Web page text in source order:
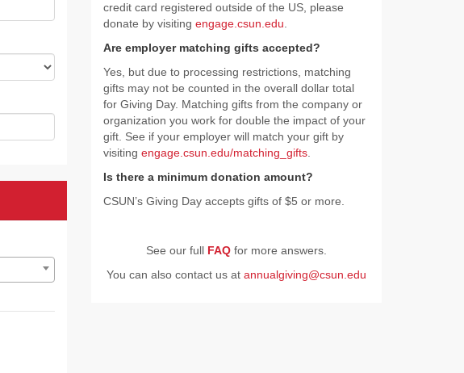
credit card registered outside of the US, please
donate by visiting engage.csun.edu
Are employer matching gifts accepted?
Yes, but due to processing restrictions, matching
gifts may not be counted in the overall dollar total
for Giving Day. Matching gifts from the company or
organization you work for double the impact of your
gift. See if your employer will match your gift by
visiting engage.csun.edu/matching_gifts
Is there a minimum donation amount?
CSUN’s Giving Day accepts gifts of $5 or more.
See our full FAQ for more answers.
You can also contact us at annualgiving@csun.edu